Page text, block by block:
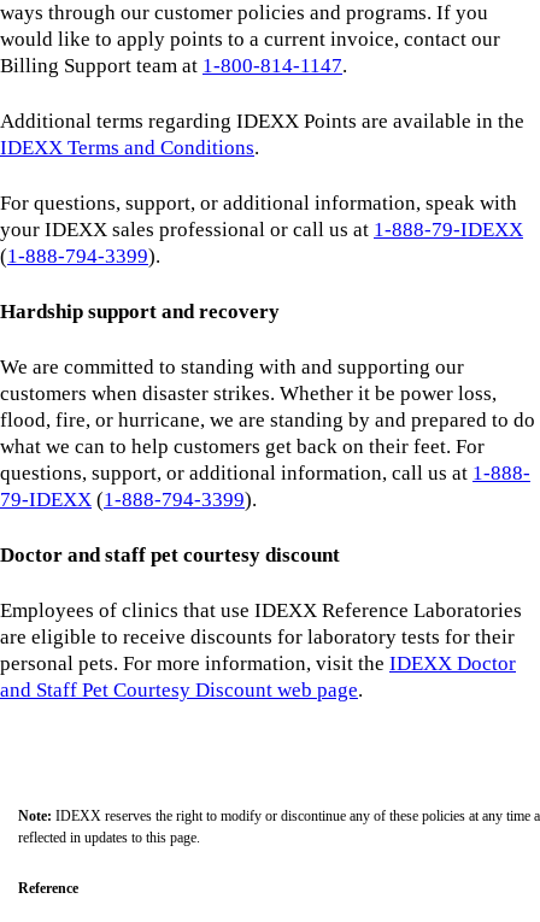
ways through our customer policies and programs. If you
would like to apply points to a current invoice, contact our
Billing Support team at 1-800-814-1147.
Additional terms regarding IDEXX Points are available in the
IDEXX Terms and Conditions.
For questions, support, or additional information, speak with
your IDEXX sales professional or call us at 1-888-79-IDEXX
(1‑888‑794‑3399).
Hardship support and recovery
We are committed to standing with and supporting our
customers when disaster strikes. Whether it be power loss,
flood, fire, or hurricane, we are standing by and prepared to do
what we can to help customers get back on their feet. For
questions, support, or additional information, call us at 1-888-
79-IDEXX (1-888-794-3399).
Doctor and staff pet courtesy discount
Employees of clinics that use IDEXX Reference Laboratories
are eligible to receive discounts for laboratory tests for their
personal pets. For more information, visit the IDEXX Doctor
and Staff Pet Courtesy Discount web page.
Note: IDEXX reserves the right to modify or discontinue any of these policies at any time
reflected in updates to this page.
Reference